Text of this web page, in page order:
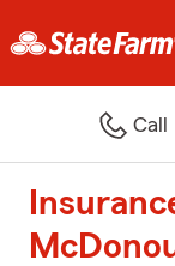
Call